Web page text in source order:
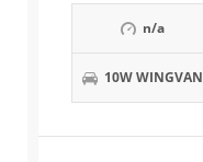
n/a
10W WINGVAN